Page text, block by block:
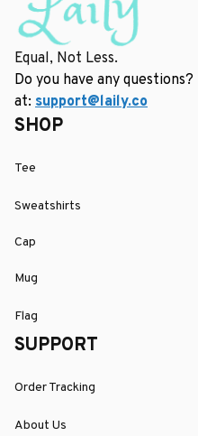
Equal, Not Less.
Do you have any
at: support@laily.co
SHOP
Tee
Sweatshirts
Cap
Mug
Flag
SUPPORT
Order Tracking
About Us